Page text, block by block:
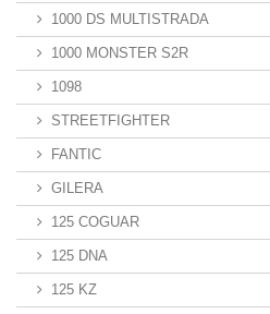
1000 DS MULTISTRADA
1000 MONSTER S2R
1098
STREETFIGHTER
FANTIC
GILERA
125 COGUAR
125 DNA
125 KZ